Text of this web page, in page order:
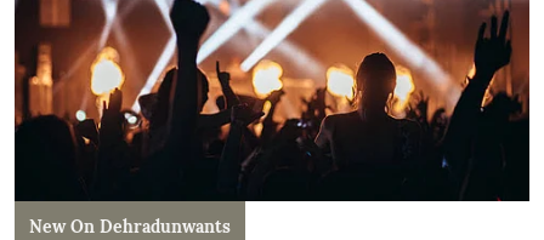
New On Dehradunwants